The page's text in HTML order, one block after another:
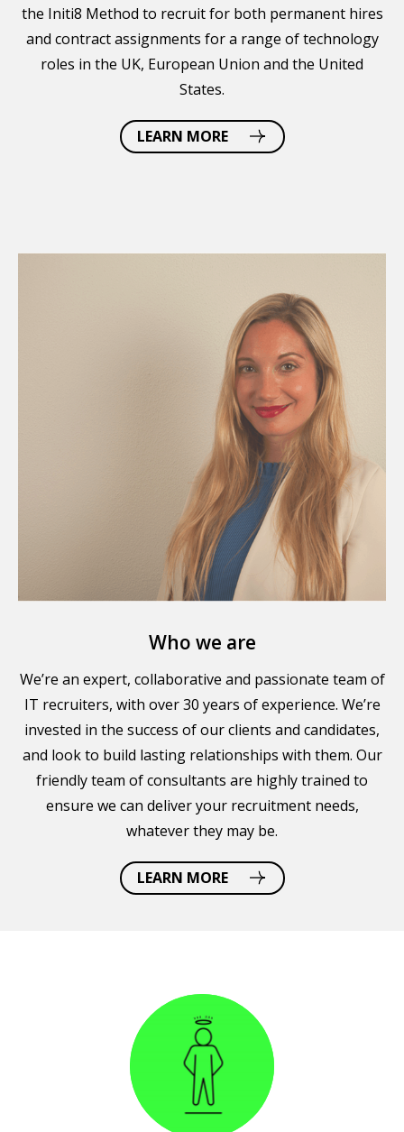
the Initi8 Method to recruit for both permanent hires
and contract assignments for a range of technology
roles in the UK, European Union and the United
States.
LEARN MORE
Who we are
We’re an expert, collaborative and passionate team of
IT recruiters, with over 30 years of experience. We’re
invested in the success of our clients and candidates,
and look to build lasting relationships with them. Our
friendly team of consultants are highly trained to
ensure we can deliver your recruitment needs,
whatever they may be.
LEARN MORE